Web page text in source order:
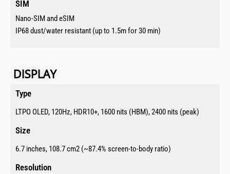
SIM​
Nano-SIM and eSIM
IP68 dust/water resistant (up to 1.5m for 30 min)
DISPLAY​​
Type​
LTPO OLED, 120Hz, HDR10+, 1600 nits (HBM), 2400 nits (peak)
Size​
6.7 inches, 108.7 cm2 (~87.4% screen-to-body ratio)
Resolution​